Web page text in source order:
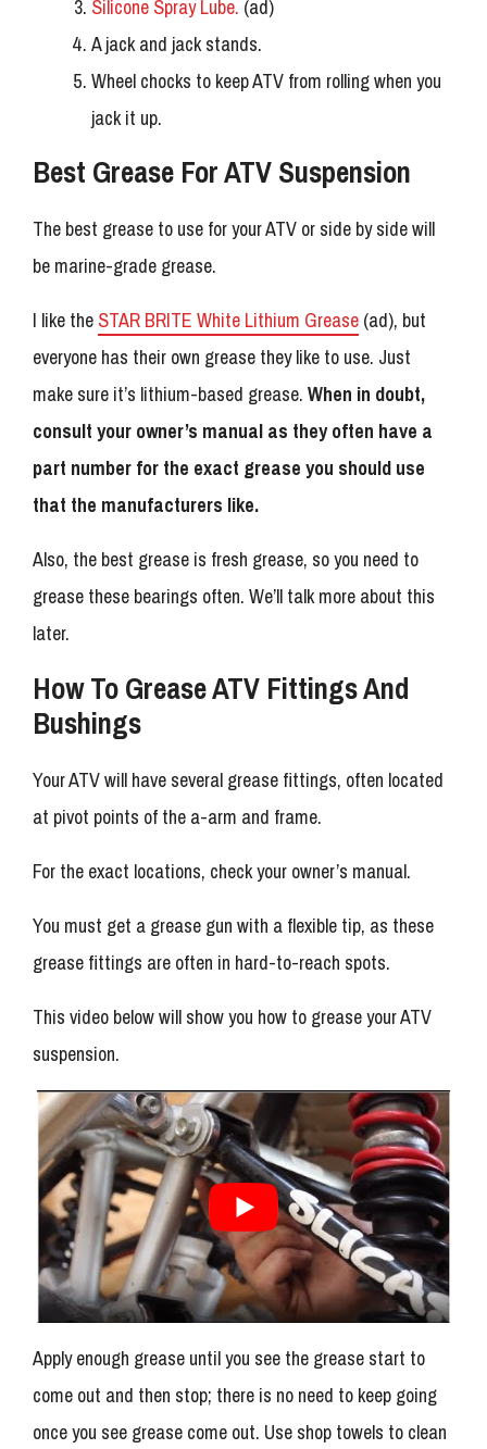
Silicone Spray Lube. (ad)
A jack and jack stands.
Wheel chocks to keep ATV from rolling when you
jack it up.
Best Grease For ATV Suspension
The best grease to use for your ATV or side by side will
be marine-grade grease.
I like the STAR BRITE White Lithium Grease (ad), but
everyone has their own grease they like to use. Just
make sure it’s lithium-based grease. When in doubt,
consult your owner’s manual as they often have a
part number for the exact grease you should use
that the manufacturers like.
Also, the best grease is fresh grease, so you need to
grease these bearings often. We’ll talk more about this
later.
How To Grease ATV Fittings And
Bushings
Your ATV will have several grease fittings, often located
at pivot points of the a-arm and frame.
For the exact locations, check your owner’s manual.
You must get a grease gun with a flexible tip, as these
grease fittings are often in hard-to-reach spots.
This video below will show you how to grease your ATV
suspension.
Apply enough grease until you see the grease start to
come out and then stop; there is no need to keep going
once you see grease come out. Use shop towels to clean